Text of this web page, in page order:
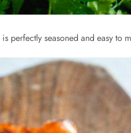
is perfectly seasoned and easy to